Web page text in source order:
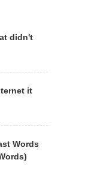
didn't
it
Words